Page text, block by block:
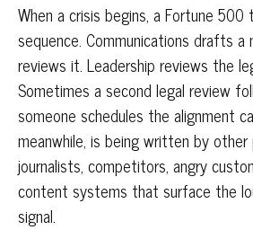
When a crisis begins, a Fortune
sequence. Communications drafts a
reviews it. Leadership reviews the
Sometimes a second legal review
someone schedules the alignment
meanwhile, is being written by
journalists, competitors, angry
content systems that surface the
signal.